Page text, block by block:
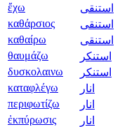
ἔχω
استنقى
καθάρσιος
استنقى
καθαίρω
استنقى
θαυμάζω
استنكر
δυσκολαινω
استنكر
καταφλέγω
انار
περιφωτίζω
انار
ἐκπύρωσις
انار